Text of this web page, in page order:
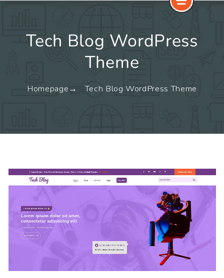
Tech Blog WordPress
Theme
Homepage Tech Blog WordPress Theme